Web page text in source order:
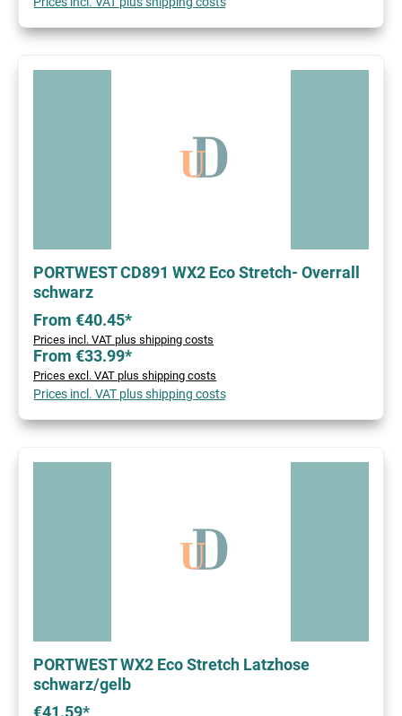
PORTWEST CD891 WX2 Eco Stretch- Overrall
schwarz
From €40.45*
Prices incl. VAT plus shipping costs
From €33.99*
Prices excl. VAT plus shipping costs
Prices incl. VAT plus shipping costs
PORTWEST WX2 Eco Stretch Latzhose
schwarz/gelb
€41.59*